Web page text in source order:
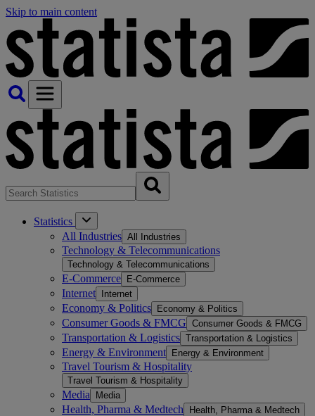
Skip to main content
Statistics
All Industries All Industries
Technology & Telecommunications
Technology & Telecommunications
E-Commerce E-Commerce
Internet Internet
Economy & Politics Economy & Politics
Consumer Goods & FMCG Consumer Goods & FMCG
Transportation & Logistics Transportation & Logistics
Energy & Environment Energy & Environment
Travel Tourism & Hospitality
Travel Tourism & Hospitality
Media Media
Health, Pharma & Medtech Health, Pharma & Medtech